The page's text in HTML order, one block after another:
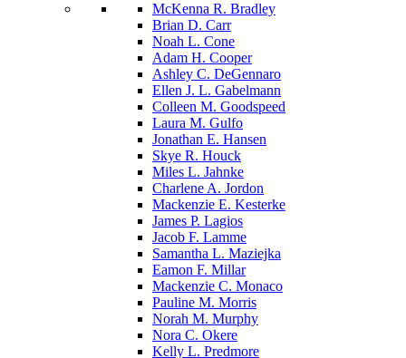
McKenna R. Bradley
Brian D. Carr
Noah L. Cone
Adam H. Cooper
Ashley C. DeGennaro
Ellen J. L. Gabelmann
Colleen M. Goodspeed
Laura M. Gulfo
Jonathan E. Hansen
Skye R. Houck
Miles L. Jahnke
Charlene A. Jordon
Mackenzie E. Kesterke
James P. Lagios
Jacob F. Lamme
Samantha L. Maziejka
Eamon F. Millar
Mackenzie C. Monaco
Pauline M. Morris
Norah M. Murphy
Nora C. Okere
Kelly L. Predmore